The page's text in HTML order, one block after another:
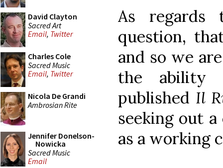
David Clayton
Sacred Art
Email, Twitter
Charles Cole
Sacred Music
Email, Twitter
Nicola De Grandi
Ambrosian Rite
Jennifer Donelson-
Nowicka
Sacred Music
Email
As
question,
and so we
the ability
published Il
seeking out
as a working